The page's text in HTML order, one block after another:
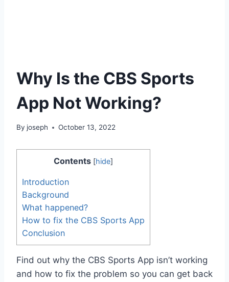
Why Is the CBS Sports
App Not Working?
By joseph October 13, 2022
Contents [hide]
Introduction
Background
What happened?
How to fix the CBS Sports App
Conclusion
Find out why the CBS Sports App isn’t working
and how to fix the problem so you can get back